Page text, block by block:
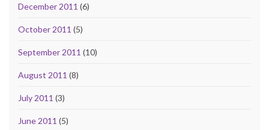
December 2011 (6)
October 2011 (5)
September 2011 (10)
August 2011 (8)
July 2011 (3)
June 2011 (5)